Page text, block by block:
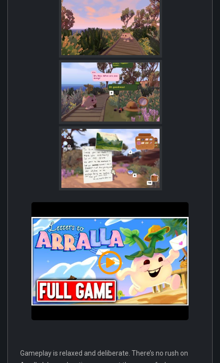
Gameplay is relaxed and deliberate. There’s no rush on